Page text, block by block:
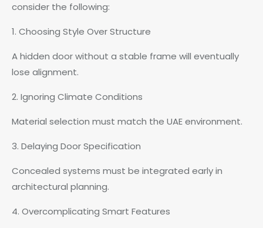
consider the following:
1. Choosing Style Over Structure
A hidden door without a stable frame will eventually
lose alignment.
2. Ignoring Climate Conditions
Material selection must match the UAE environment.
3. Delaying Door Specification
Concealed systems must be integrated early in
architectural planning.
4. Overcomplicating Smart Features